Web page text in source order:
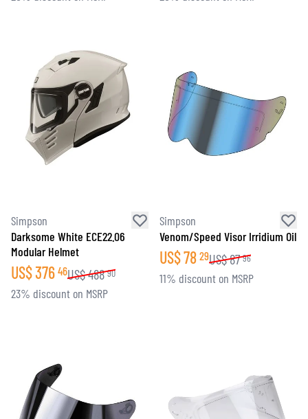
Simpson
Darksome White ECE22.06
Modular Helmet
US$376 46US$488 90
23% discount on MSRP
Simpson
Venom/Speed Visor Irridium Oil
US$78 29US$87 96
11% discount on MSRP